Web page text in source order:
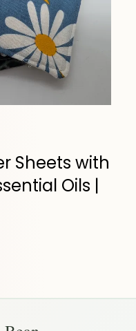
Sheets with
Oils |